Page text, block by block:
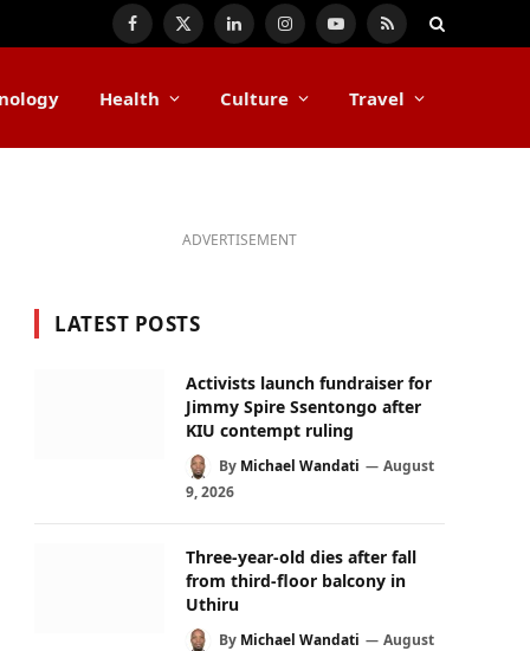
Facebook
X
LinkedInInstagramYouTube
RSS
Health Culture Travel
ADVERTISEMENT
LATEST POSTS
Activists launch fundraiser for
Jimmy Spire Ssentongo after
KIU contempt ruling
By Michael Wandati
August
9, 2026
Three-year-old dies after fall
from third-floor balcony in
Uthiru
By Michael Wandati
August